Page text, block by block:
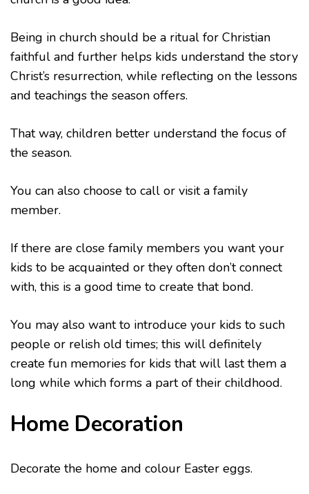
Being in church should be a ritual for Christian
faithful and further helps kids understand the story
Christ’s resurrection, while reflecting on the lessons
and teachings the season offers.
That way, children better understand the focus of
the season.
You can also choose to call or visit a family
member.
If there are close family members you want your
kids to be acquainted or they often don’t connect
with, this is a good time to create that bond.
You may also want to introduce your kids to such
people or relish old times; this will definitely
create fun memories for kids that will last them a
long while which forms a part of their childhood.
Home Decoration
Decorate the home and colour Easter eggs.